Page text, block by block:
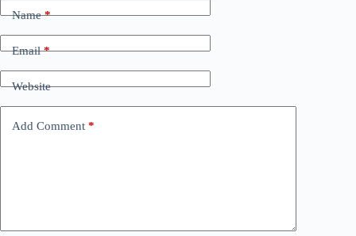
Name*
Email*
Website
Add Comment *